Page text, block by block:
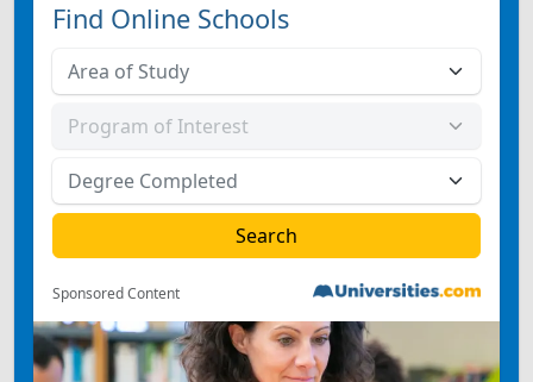
Find Online Schools
Sponsored Content